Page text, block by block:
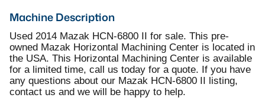
Machine Description
Used 2014 Mazak HCN-6800 II for sale. This pre-
owned Mazak Horizontal Machining Center is located in
the USA. This Horizontal Machining Center is available
for a limited time, call us today for a quote. If you have
any questions about our Mazak HCN-6800 II listing,
contact us and we will be happy to help.